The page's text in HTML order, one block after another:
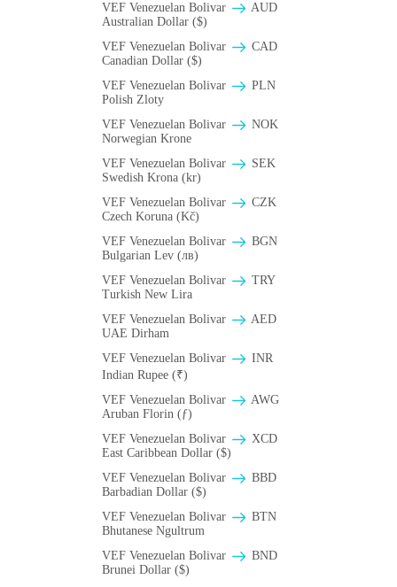
VEF Venezuelan Bolivar
AUD
Australian Dollar ($)
VEF Venezuelan Bolivar
CAD
Canadian Dollar ($)
VEF Venezuelan Bolivar
PLN
Polish Zloty
VEF Venezuelan Bolivar
NOK
Norwegian Krone
VEF Venezuelan Bolivar
SEK
Swedish Krona (kr)
VEF Venezuelan Bolivar
CZK
Czech Koruna (Kč)
VEF Venezuelan Bolivar
BGN
Bulgarian Lev (лв)
VEF Venezuelan Bolivar
TRY
Turkish New Lira
VEF Venezuelan Bolivar
AED
UAE Dirham
VEF Venezuelan Bolivar
INR
Indian Rupee (₹)
VEF Venezuelan Bolivar
AWG
Aruban Florin (ƒ)
VEF Venezuelan Bolivar
XCD
East Caribbean Dollar ($)
VEF Venezuelan Bolivar
BBD
Barbadian Dollar ($)
VEF Venezuelan Bolivar
BTN
Bhutanese Ngultrum
VEF Venezuelan Bolivar
BND
Brunei Dollar ($)